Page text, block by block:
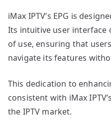
iMax IPTV’s EPG is
Its intuitive user interface
of use, ensuring that
navigate its features
This dedication to
consistent with iMax
the IPTV market.